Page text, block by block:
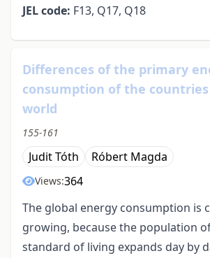
JEL code: F13, Q17, Q18
Differences of the primary
consumption of the
world
155-161
Judit Tóth Róbert Magda
Views:364
The global energy consumption is
growing, because the population
standard of living expands day by